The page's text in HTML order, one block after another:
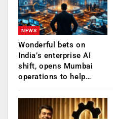
NEWS
Wonderful bets on
India’s enterprise AI
shift, opens Mumbai
operations to help…